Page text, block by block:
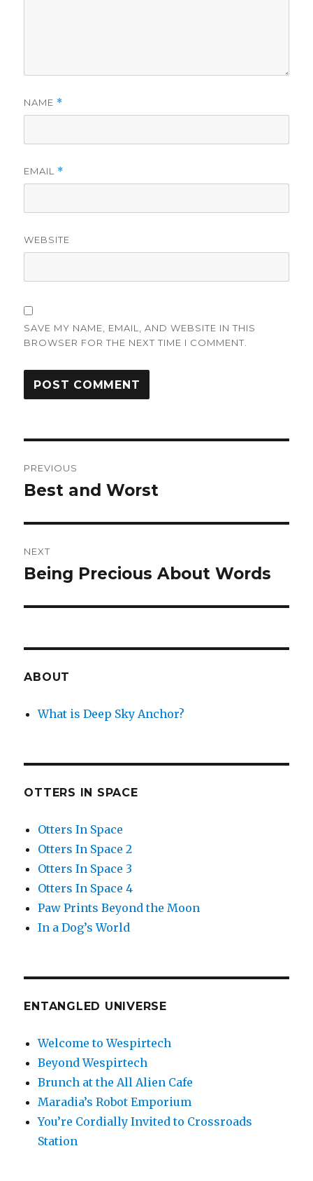
NAME *
EMAIL *
WEBSITE
SAVE MY NAME, EMAIL, AND WEBSITE IN THIS
BROWSER FOR THE NEXT TIME I COMMENT.
navigation
PREVIOUS
Previous
Best and Worst
NEXT
Next
Being Precious About Words
ABOUT
What is Deep Sky Anchor?
OTTERS IN SPACE
Otters In Space
Otters In Space 2
Otters In Space 3
Otters In Space 4
Paw Prints Beyond the Moon
In a Dog’s World
ENTANGLED UNIVERSE
Welcome to Wespirtech
Beyond Wespirtech
Brunch at the All Alien Cafe
Maradia’s Robot Emporium
You’re Cordially Invited to Crossroads
Station